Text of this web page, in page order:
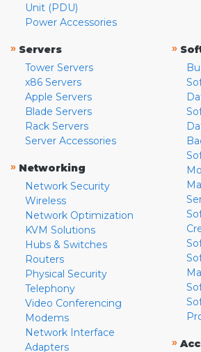
Unit (PDU)
Power Accessories
» Servers
Tower Servers
x86 Servers
Apple Servers
Blade Servers
Rack Servers
Server Accessories
» Networking
Network Security
Wireless
Network Optimization
KVM Solutions
Hubs & Switches
Routers
Physical Security
Telephony
Video Conferencing
Modems
Network Interface
Adapters
»
»